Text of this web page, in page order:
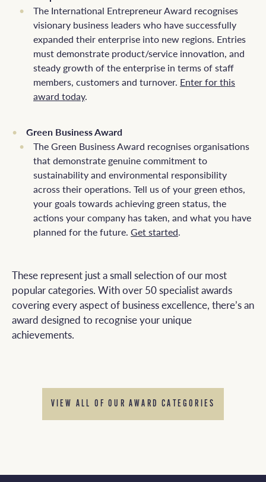
The International Entrepreneur Award recognises
visionary business leaders who have successfully
expanded their enterprise into new regions. Entries
must demonstrate product/service innovation, and
steady growth of the enterprise in terms of staff
members, customers and turnover. Enter for this
award today.
Green Business Award
The Green Business Award recognises organisations
that demonstrate genuine commitment to
sustainability and environmental responsibility
across their operations. Tell us of your green ethos,
your goals towards achieving green status, the
actions your company has taken, and what you have
planned for the future. Get started.
These represent just a small selection of our most
popular categories. With over 50 specialist awards
covering every aspect of business excellence, there’s an
award designed to recognise your unique
achievements.
VIEW ALL OF OUR AWARD CATEGORIES